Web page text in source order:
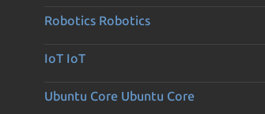
Robotics Robotics
IoT IoT
Ubuntu Core Ubuntu Core